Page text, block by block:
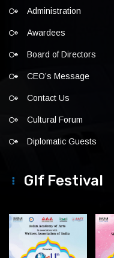
Administration
Awardees
Board of Directors
CEO’s Message
Contact Us
Cultural Forum
Diplomatic Guests
Glf Festival